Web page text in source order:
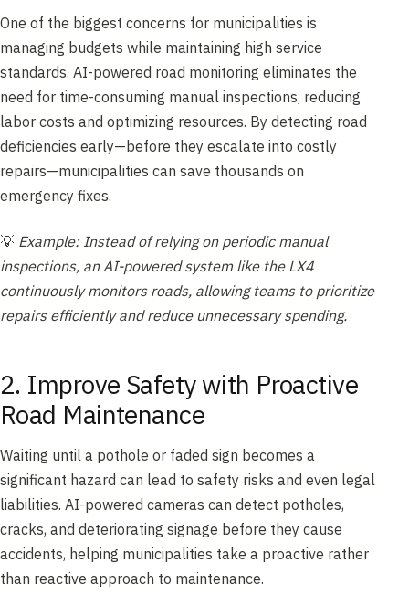
One of the biggest concerns for municipalities is
managing budgets while maintaining high service
standards. AI-powered road monitoring eliminates the
need for time-consuming manual inspections, reducing
labor costs and optimizing resources. By detecting road
deficiencies early—before they escalate into costly
repairs—municipalities can save thousands on
emergency fixes.
💡 Example: Instead of relying on periodic manual
inspections, an AI-powered system like the LX4
continuously monitors roads, allowing teams to prioritize
repairs efficiently and reduce unnecessary spending.
2. Improve Safety with Proactive
Road Maintenance
Waiting until a pothole or faded sign becomes a
significant hazard can lead to safety risks and even legal
liabilities. AI-powered cameras can detect potholes,
cracks, and deteriorating signage before they cause
accidents, helping municipalities take a proactive rather
than reactive approach to maintenance.